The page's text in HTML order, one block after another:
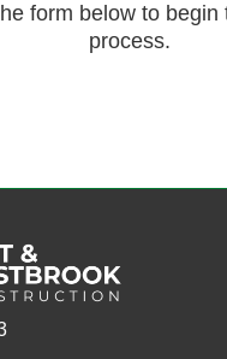
form below to begin
process.